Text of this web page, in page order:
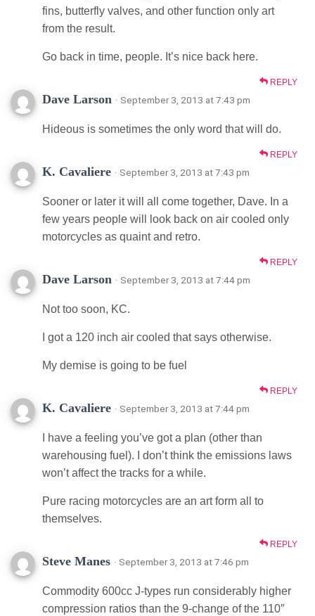
fins, butterfly valves, and other function only art
from the result.
Go back in time, people. It’s nice back here.
REPLY
Dave Larson · September 3, 2013 at 7:43 pm
Hideous is sometimes the only word that will do.
REPLY
K. Cavaliere · September 3, 2013 at 7:43 pm
Sooner or later it will all come together, Dave. In a
few years people will look back on air cooled only
motorcycles as quaint and retro.
REPLY
Dave Larson · September 3, 2013 at 7:44 pm
Not too soon, KC.
I got a 120 inch air cooled that says otherwise.
My demise is going to be fuel
REPLY
K. Cavaliere · September 3, 2013 at 7:44 pm
I have a feeling you’ve got a plan (other than
warehousing fuel). I don’t think the emissions laws
won’t affect the tracks for a while.
Pure racing motorcycles are an art form all to
themselves.
REPLY
Steve Manes · September 3, 2013 at 7:46 pm
Commodity 600cc J-types run considerably higher
compression ratios than the 9-change of the 110″